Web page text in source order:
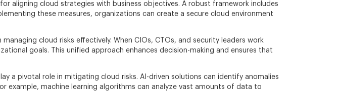
aligning cloud strategies with business objectives. A robust framework includes
these measures, organizations can create a secure cloud environment
cloud risks effectively. When CIOs, CTOs, and security leaders work
goals. This unified approach enhances decision-making and ensures that
a pivotal role in mitigating cloud risks. AI-driven solutions can identify anomalies
example, machine learning algorithms can analyze vast amounts of data to